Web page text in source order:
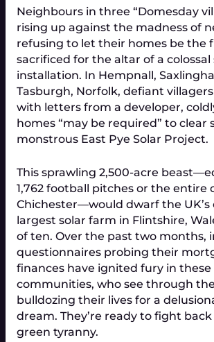
Neighbours in three “Domesday
rising up against the madness of
refusing to let their homes be the
sacrificed for the altar of a colossal
installation. In Hempnall,
Tasburgh, Norfolk, defiant
with letters from a developer,
homes “may be required” to clear
monstrous East Pye Solar Project.
This sprawling 2,500-acre
1,762 football pitches or the entire
Chichester—would dwarf the
largest solar farm in Flintshire,
of ten. Over the past two months,
questionnaires probing their
finances have ignited fury in these
communities, who see through
bulldozing their lives for a
dream. They’re ready to fight
green tyranny.